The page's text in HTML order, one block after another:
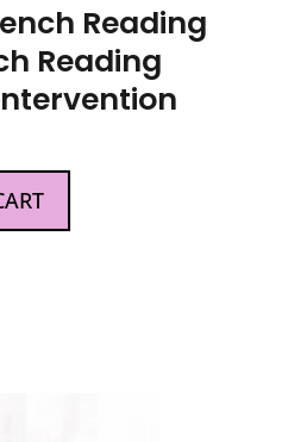
Reading
Reading